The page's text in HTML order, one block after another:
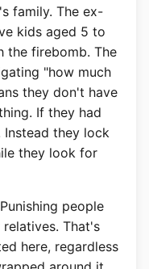
family. The ex-
kids aged 5 to
the firebomb. The
"how much
they don't have
If they had
Instead they lock
they look for
people
That's
here, regardless